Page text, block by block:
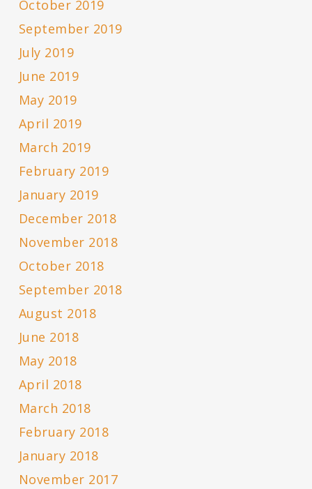
October 2019
September 2019
July 2019
June 2019
May 2019
April 2019
March 2019
February 2019
January 2019
December 2018
November 2018
October 2018
September 2018
August 2018
June 2018
May 2018
April 2018
March 2018
February 2018
January 2018
November 2017